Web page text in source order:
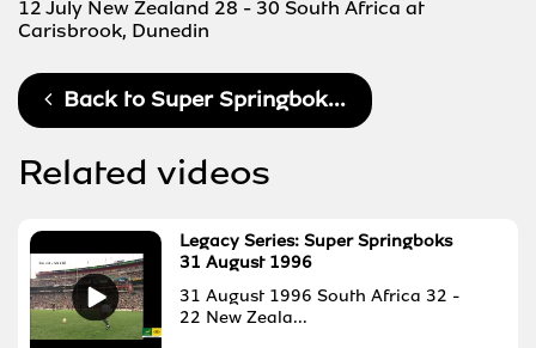
12 July New Zealand 28 - 30 South Africa at
Carisbrook, Dunedin
Back to Super Springbok...
Related videos
Legacy Series: Super Springboks
31 August 1996
31 August 1996 South Africa 32 -
22 New Zeala...